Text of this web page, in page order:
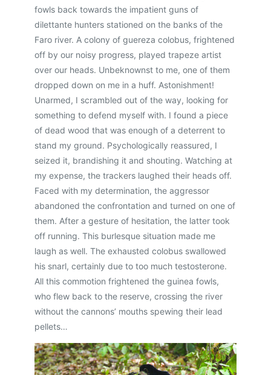
fowls back towards the impatient guns of
dilettante hunters stationed on the banks of the
Faro river. A colony of guereza colobus, frightened
off by our noisy progress, played trapeze artist
over our heads. Unbeknownst to me, one of them
dropped down on me in a huff. Astonishment!
Unarmed, I scrambled out of the way, looking for
something to defend myself with. I found a piece
of dead wood that was enough of a deterrent to
stand my ground. Psychologically reassured, I
seized it, brandishing it and shouting. Watching at
my expense, the trackers laughed their heads off.
Faced with my determination, the aggressor
abandoned the confrontation and turned on one of
them. After a gesture of hesitation, the latter took
off running. This burlesque situation made me
laugh as well. The exhausted colobus swallowed
his snarl, certainly due to too much testosterone.
All this commotion frightened the guinea fowls,
who flew back to the reserve, crossing the river
without the cannons’ mouths spewing their lead
pellets…